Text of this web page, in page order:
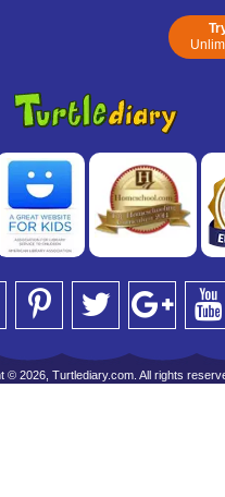
© 2026, Turtlediary.com. All rights